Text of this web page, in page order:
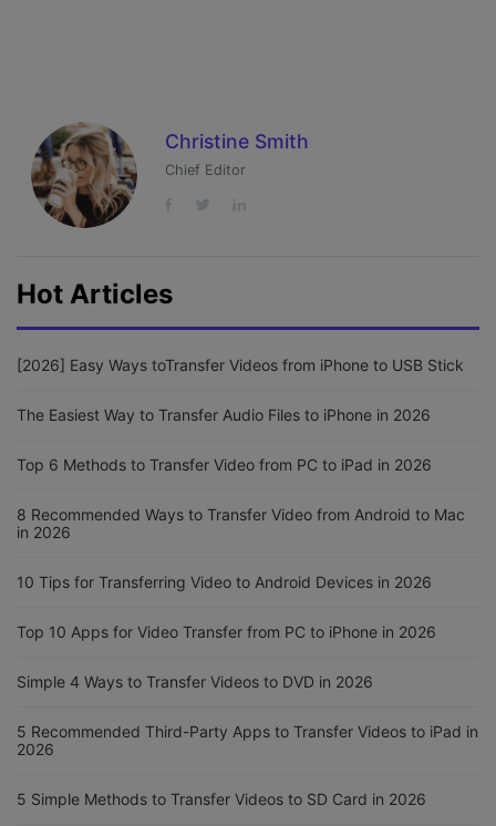
Christine Smith
Chief Editor
Hot Articles
[2026] Easy Ways toTransfer Videos from iPhone to USB Stick
The Easiest Way to Transfer Audio Files to iPhone in 2026
Top 6 Methods to Transfer Video from PC to iPad in 2026
8 Recommended Ways to Transfer Video from Android to Mac
in 2026
10 Tips for Transferring Video to Android Devices in 2026
Top 10 Apps for Video Transfer from PC to iPhone in 2026
Simple 4 Ways to Transfer Videos to DVD in 2026
5 Recommended Third-Party Apps to Transfer Videos to iPad in
2026
5 Simple Methods to Transfer Videos to SD Card in 2026